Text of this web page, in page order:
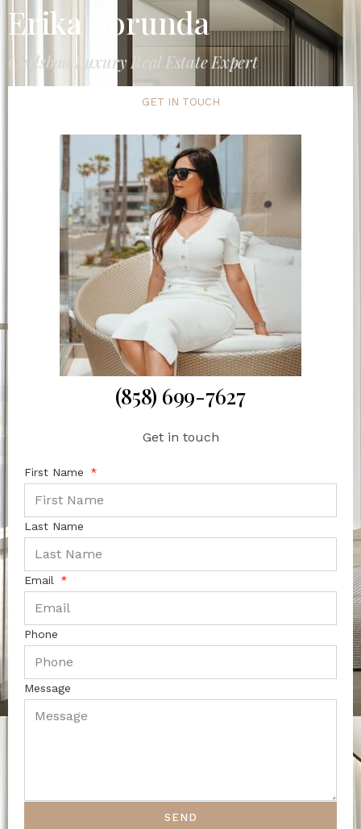
Erika Borunda
Carlsbad Luxury Real Estate Expert
GET IN TOUCH
(858) 699-7627
Get in touch
First Name
Last Name
Email
Phone
Message
SEND